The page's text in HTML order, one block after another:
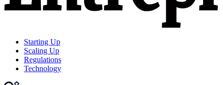
Starting Up
Scaling Up
Regulations
Technology